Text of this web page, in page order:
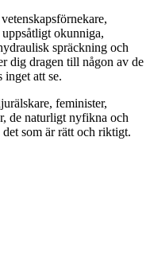
okunniga,
spräckning och
dig dragen till någon av de
inget att se.
feminister,
de naturligt nyfikna och
som är rätt och riktigt.